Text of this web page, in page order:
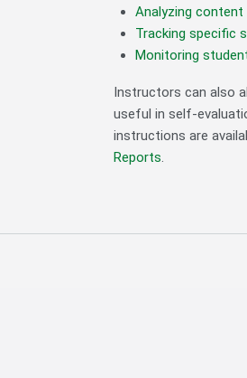
Analyzing content
Tracking specific
Monitoring
Instructors can also
useful in self-
instructions are
Reports.